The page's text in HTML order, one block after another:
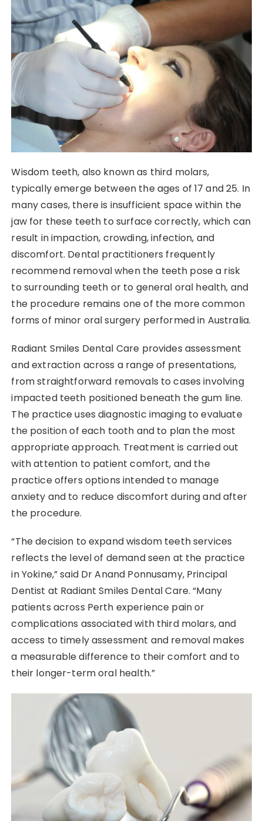
Wisdom teeth, also known as third molars,
typically emerge between the ages of 17 and 25. In
many cases, there is insufficient space within the
jaw for these teeth to surface correctly, which can
result in impaction, crowding, infection, and
discomfort. Dental practitioners frequently
recommend removal when the teeth pose a risk
to surrounding teeth or to general oral health, and
the procedure remains one of the more common
forms of minor oral surgery performed in Australia.
Radiant Smiles Dental Care provides assessment
and extraction across a range of presentations,
from straightforward removals to cases involving
impacted teeth positioned beneath the gum line.
The practice uses diagnostic imaging to evaluate
the position of each tooth and to plan the most
appropriate approach. Treatment is carried out
with attention to patient comfort, and the
practice offers options intended to manage
anxiety and to reduce discomfort during and after
the procedure.
“The decision to expand wisdom teeth services
reflects the level of demand seen at the practice
in Yokine,” said Dr Anand Ponnusamy, Principal
Dentist at Radiant Smiles Dental Care. “Many
patients across Perth experience pain or
complications associated with third molars, and
access to timely assessment and removal makes
a measurable difference to their comfort and to
their longer-term oral health.”